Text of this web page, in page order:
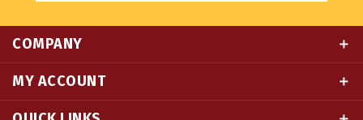
MY ACCOUNT
QUICK LINKS